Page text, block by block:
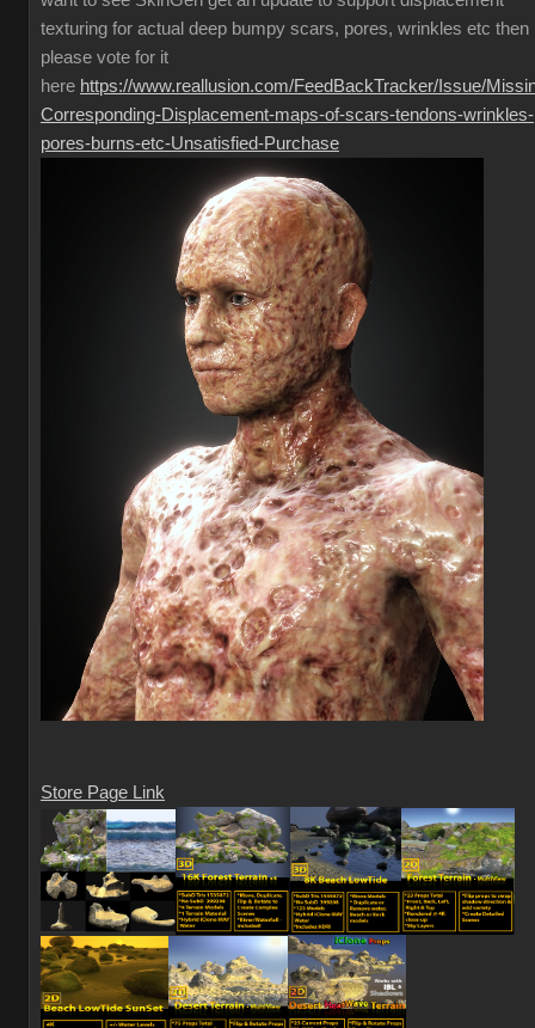
texturing for actual deep bumpy scars, pores, wrinkles etc then
please vote for it
here https://www.reallusion.com/FeedBackTracker/Issue/
Corresponding-Displacement-maps-of-scars-tendons-wrinkles-
pores-burns-etc-Unsatisfied-Purchase
Store Page Link